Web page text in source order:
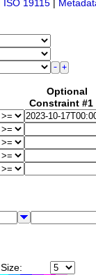
ISO 19115
Optional
Constraint #1
Size: